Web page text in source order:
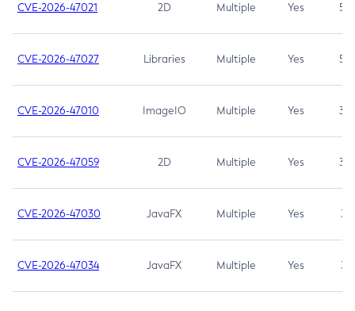
CVE-2026-47021 2D Multiple Yes 5.3
CVE-2026-47027 Libraries Multiple Yes 5.3
CVE-2026-47010 ImageIO Multiple Yes 3.7
CVE-2026-47059 2D Multiple Yes 3.7
CVE-2026-47030 JavaFX Multiple Yes 3.1
CVE-2026-47034 JavaFX Multiple Yes 3.1